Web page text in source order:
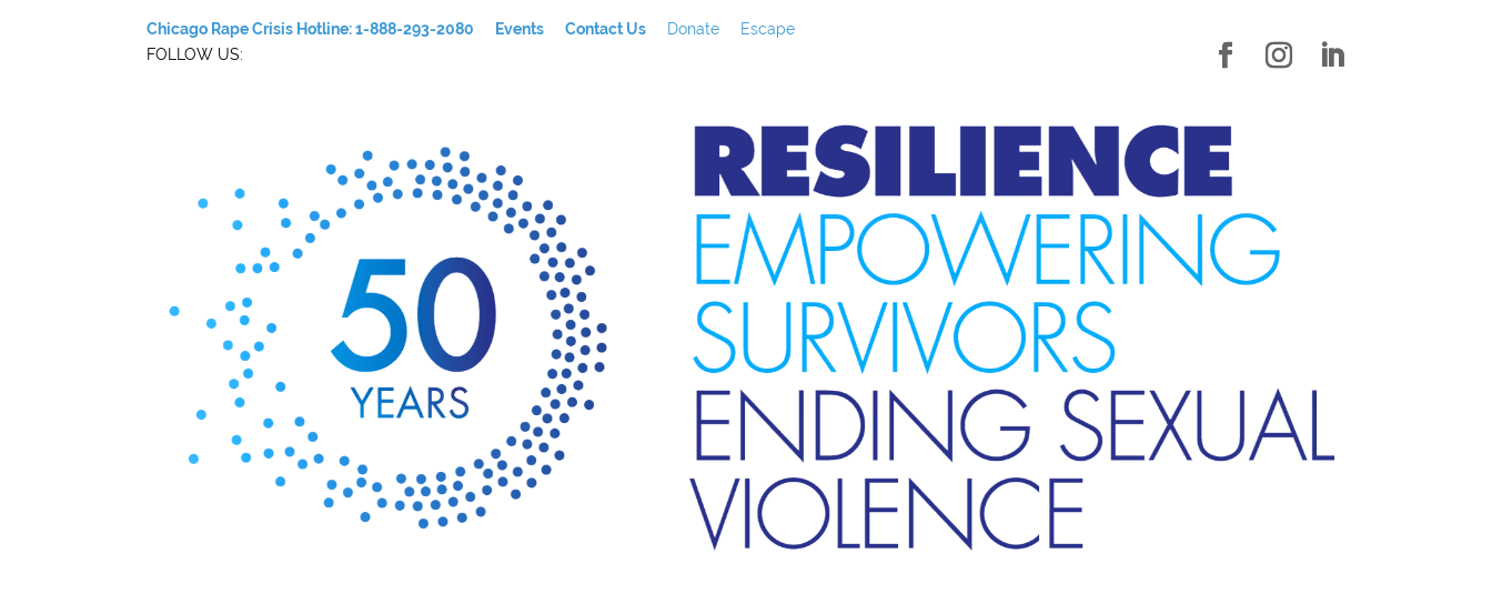
Chicago Rape Crisis Hotline: 1-888-293-2080 Events Contact Us Donate
Escape
FOLLOW US: